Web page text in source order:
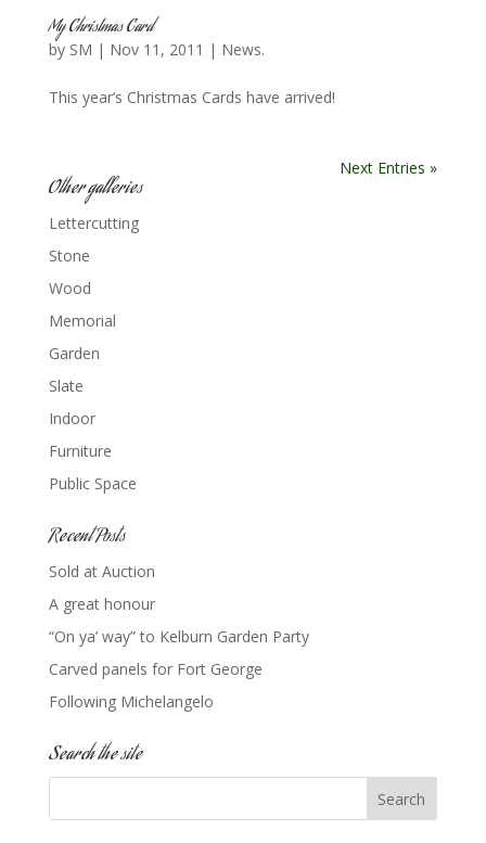
My Christmas Card
by SM | Nov 11, 2011 | News.
This year’s Christmas Cards have arrived!
Next Entries »
Other galleries
Lettercutting
Stone
Wood
Memorial
Garden
Slate
Indoor
Furniture
Public Space
Recent Posts
Sold at Auction
A great honour
“On ya’ way” to Kelburn Garden Party
Carved panels for Fort George
Following Michelangelo
Search the site